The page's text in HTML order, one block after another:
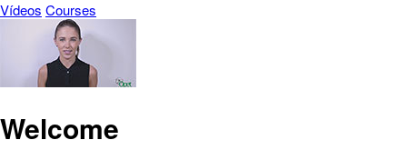
Vídeos Courses
Welcome